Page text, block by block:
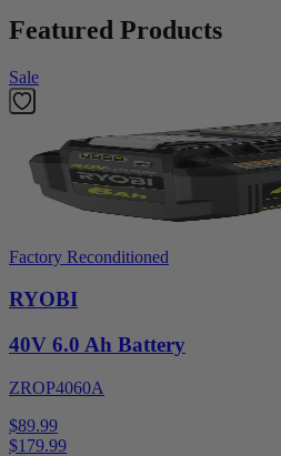
Featured Products
Sale
Factory Reconditioned
RYOBI
40V 6.0 Ah Battery
ZROP4060A
$89.99
$179.99